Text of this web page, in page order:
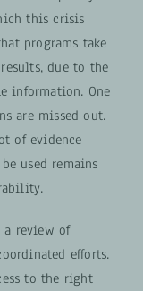
this crisis
programs take
due to the
information. One
are missed out.
of evidence
used remains
a review of
efforts.
to the right